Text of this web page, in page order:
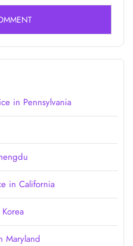
in Pennsylvania
in California
Maryland